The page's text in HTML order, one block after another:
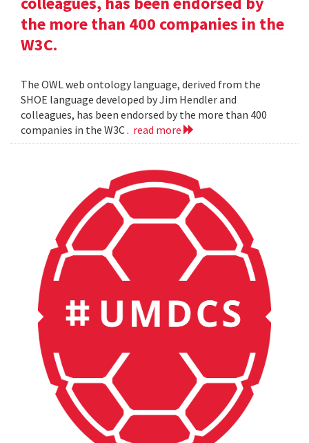
the more than 400 companies in the
W3C.
The OWL web ontology language, derived from the
SHOE language developed by Jim Hendler and
colleagues, has been endorsed by the more than 400
companies in the W3C . read more